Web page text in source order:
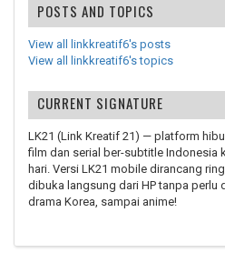
POSTS AND TOPICS
View all linkkreatif6's posts
View all linkkreatif6's topics
CURRENT SIGNATURE
LK21 (Link Kreatif 21) — platform
film dan serial ber-subtitle Indonesia
hari. Versi LK21 mobile dirancang
dibuka langsung dari HP tanpa perlu
drama Korea, sampai anime!